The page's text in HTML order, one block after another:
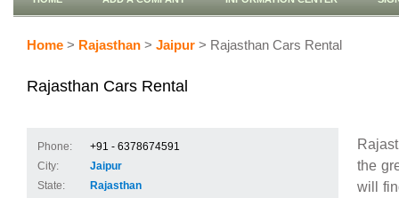
Home > Rajasthan > Jaipur > Rajasthan Cars Rental
Rajasthan Cars Rental
Phone:
+91 - 6378674591
City:
Jaipur
State:
Rajasthan
the
will